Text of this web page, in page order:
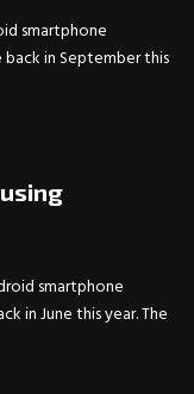
smartphone
in September this
smartphone
in June this year. The